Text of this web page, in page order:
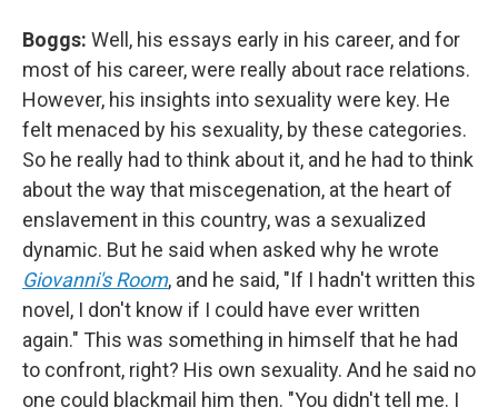
Boggs: Well, his essays early in his career, and for
most of his career, were really about race relations.
However, his insights into sexuality were key. He
felt menaced by his sexuality, by these categories.
So he really had to think about it, and he had to think
about the way that miscegenation, at the heart of
enslavement in this country, was a sexualized
dynamic. But he said when asked why he wrote
Giovanni's Room, and he said, "If I hadn't written this
novel, I don't know if I could have ever written
again." This was something in himself that he had
to confront, right? His own sexuality. And he said no
one could blackmail him then. "You didn't tell me. I